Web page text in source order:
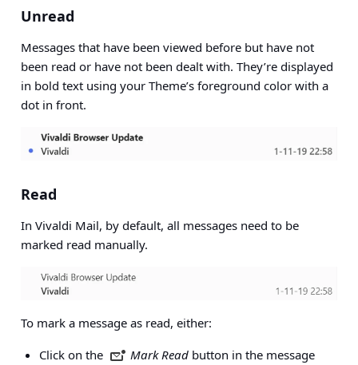
Unread
Messages that have been viewed before but have not
been read or have not been dealt with. They’re displayed
in bold text using your Theme’s foreground color with a
dot in front.
Read
In Vivaldi Mail, by default, all messages need to be
marked read manually.
To mark a message as read, either:
Click on the
Mark Readbutton in the message